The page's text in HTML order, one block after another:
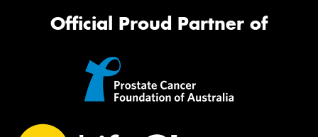
Official Proud Partner of